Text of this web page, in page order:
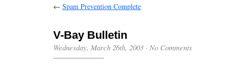
← Spam Prevention Complete
V-Bay Bulletin
Wednesday, March 26th, 2003 · No Comments